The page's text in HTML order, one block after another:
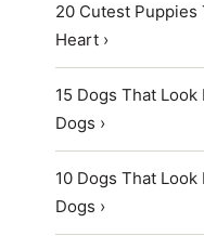
20 Cutest Puppies
Heart ›
15 Dogs That Look
Dogs ›
10 Dogs That
Dogs ›